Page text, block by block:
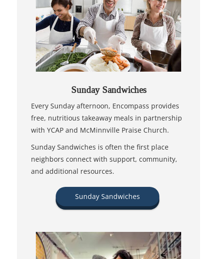
Sunday Sandwiches
Every Sunday afternoon, Encompass provides
free, nutritious takeaway meals in partnership
with YCAP and McMinnville Praise Church.
Sunday Sandwiches is often the first place
neighbors connect with support, community,
and additional resources.
Sunday Sandwiches